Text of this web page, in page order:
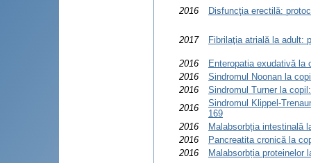
2016 Disfuncţia erectilă:
2017 Fibrilaţia atrială la adult:
2016
Enteropatia exudativă la
2016
Sindromul Noonan la
2016
Sindromul Turner la
2016
Sindromul Klippel-
169
2016
Malabsorbția intestinală
2016
Pancreatita cronică la
2016
Malabsorbția proteinelor